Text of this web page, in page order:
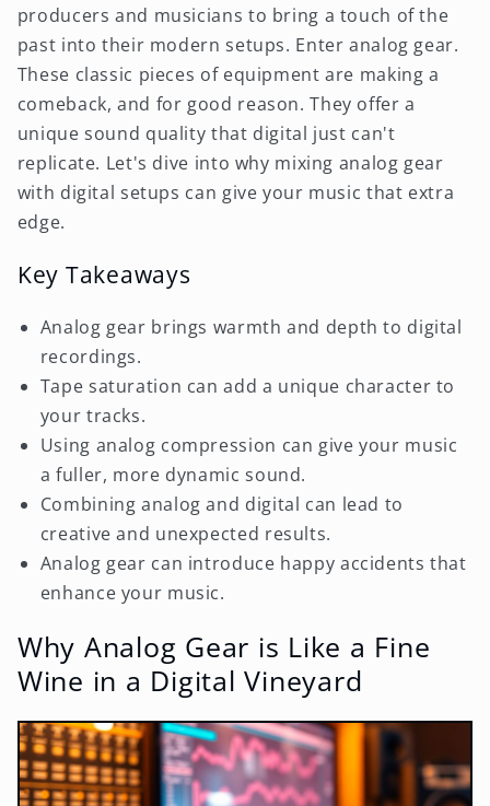
producers and musicians to bring a touch of the
past into their modern setups. Enter analog gear.
These classic pieces of equipment are making a
comeback, and for good reason. They offer a
unique sound quality that digital just can't
replicate. Let's dive into why mixing analog gear
with digital setups can give your music that extra
edge.
Key Takeaways
Analog gear brings warmth and depth to digital
recordings.
Tape saturation can add a unique character to
your tracks.
Using analog compression can give your music
a fuller, more dynamic sound.
Combining analog and digital can lead to
creative and unexpected results.
Analog gear can introduce happy accidents that
enhance your music.
Why Analog Gear is Like a Fine
Wine in a Digital Vineyard